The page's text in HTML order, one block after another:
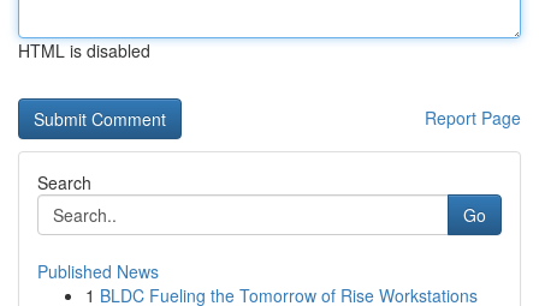
HTML is disabled
Report Page
Search
Go
Published News
1 BLDC Fueling the Tomorrow of Rise Workstations